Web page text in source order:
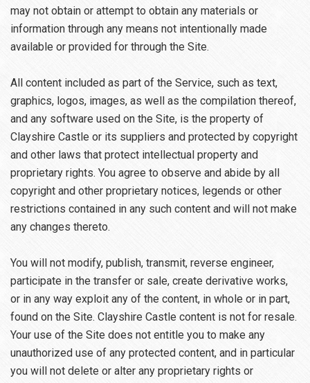
may not obtain or attempt to obtain any materials or
information through any means not intentionally made
available or provided for through the Site.
All content included as part of the Service, such as text,
graphics, logos, images, as well as the compilation thereof,
and any software used on the Site, is the property of
Clayshire Castle or its suppliers and protected by copyright
and other laws that protect intellectual property and
proprietary rights. You agree to observe and abide by all
copyright and other proprietary notices, legends or other
restrictions contained in any such content and will not make
any changes thereto.
You will not modify, publish, transmit, reverse engineer,
participate in the transfer or sale, create derivative works,
or in any way exploit any of the content, in whole or in part,
found on the Site. Clayshire Castle content is not for resale.
Your use of the Site does not entitle you to make any
unauthorized use of any protected content, and in particular
you will not delete or alter any proprietary rights or